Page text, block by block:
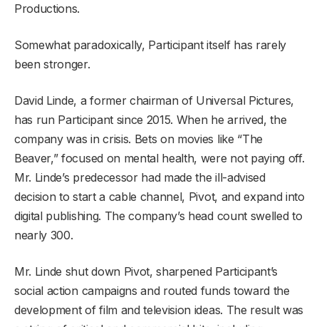
Productions.
Somewhat paradoxically, Participant itself has rarely
been stronger.
David Linde, a former chairman of Universal Pictures,
has run Participant since 2015. When he arrived, the
company was in crisis. Bets on movies like “The
Beaver,” focused on mental health, were not paying off.
Mr. Linde’s predecessor had made the ill-advised
decision to start a cable channel, Pivot, and expand into
digital publishing. The company’s head count swelled to
nearly 300.
Mr. Linde shut down Pivot, sharpened Participant’s
social action campaigns and routed funds toward the
development of film and television ideas. The result was